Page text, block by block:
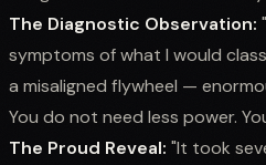
The Diagnostic Observation:
symptoms of what I would
a misaligned flywheel —
You do not need less power.
The Proud Reveal: "It took